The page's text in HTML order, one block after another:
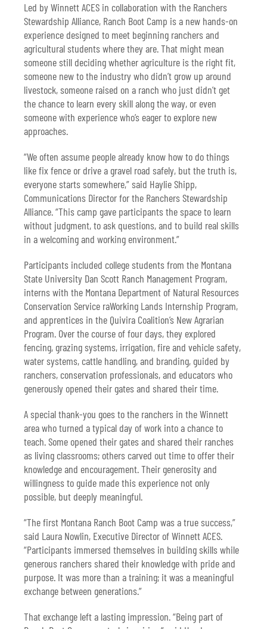
Led by Winnett ACES in collaboration with the Ranchers
Stewardship Alliance, Ranch Boot Camp is a new hands-on
experience designed to meet beginning ranchers and
agricultural students where they are. That might mean
someone still deciding whether agriculture is the right fit,
someone new to the industry who didn’t grow up around
livestock, someone raised on a ranch who just didn’t get
the chance to learn every skill along the way, or even
someone with experience who’s eager to explore new
approaches.
“We often assume people already know how to do things
like fix fence or drive a gravel road safely, but the truth is,
everyone starts somewhere,” said Haylie Shipp,
Communications Director for the Ranchers Stewardship
Alliance. “This camp gave participants the space to learn
without judgment, to ask questions, and to build real skills
in a welcoming and working environment.”
Participants included college students from the Montana
State University Dan Scott Ranch Management Program,
interns with the Montana Department of Natural Resources
Conservation Service raWorking Lands Internship Program,
and apprentices in the Quivira Coalition’s New Agrarian
Program. Over the course of four days, they explored
fencing, grazing systems, irrigation, fire and vehicle safety,
water systems, cattle handling, and branding, guided by
ranchers, conservation professionals, and educators who
generously opened their gates and shared their time.
A special thank-you goes to the ranchers in the Winnett
area who turned a typical day of work into a chance to
teach. Some opened their gates and shared their ranches
as living classrooms; others carved out time to offer their
knowledge and encouragement. Their generosity and
willingness to guide made this experience not only
possible, but deeply meaningful.
“The first Montana Ranch Boot Camp was a true success,”
said Laura Nowlin, Executive Director of Winnett ACES.
“Participants immersed themselves in building skills while
generous ranchers shared their knowledge with pride and
purpose. It was more than a training; it was a meaningful
exchange between generations.”
That exchange left a lasting impression. “Being part of